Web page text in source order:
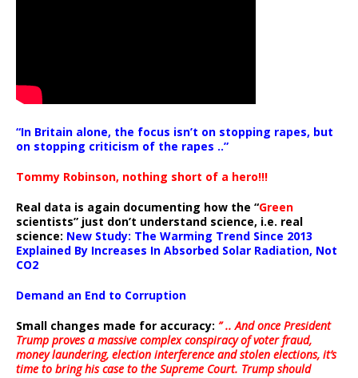
“In Britain alone, the focus isn’t on stopping rapes, but
on stopping criticism of the rapes ..”
Tommy Robinson, nothing short of a hero!!!
Real data is again documenting how the “Green
scientists” just don’t understand science, i.e. real
science: New Study: The Warming Trend Since 2013
Explained By Increases In Absorbed Solar Radiation, Not
CO2
Demand an End to Corruption
Small changes made for accuracy: ” .. And once President
Trump proves a massive complex conspiracy of voter fraud,
money laundering, election interference and stolen elections, it’s
time to bring his case to the Supreme Court. Trump should